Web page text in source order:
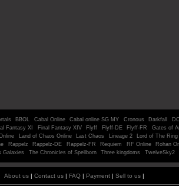
BBOL Cabal Online Cabal online SG MY Cronous Darkfall
Fantasy XI Final Fantasy XIV Flyff Flyff-DE Flyff-FR Gates of
Land of Chaos Online Last Chaos Lineage 2 Lord of The Ring
Rappelz Rappelz-DE Rappelz-FR Requiem RF Online Rohan
Galaxies The Chronicles of Spellborn Three kingdoms TwelveSky2
About us | Contact us | FAQ | Payment | Sell to us |